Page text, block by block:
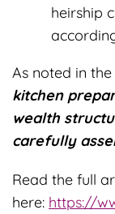
heirship
As noted in
kitchen
wealth
carefully
Read the full
here: https://